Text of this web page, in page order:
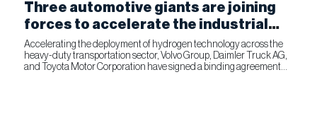
Three automotive giants are joining
forces to accelerate the industrial
production of fuel cells for
commercial transportation
Accelerating the deployment of hydrogen technology across the
heavy-duty transportation sector, Volvo Group, Daimler Truck AG,
and Toyota Motor Corporation have signed a binding agreement